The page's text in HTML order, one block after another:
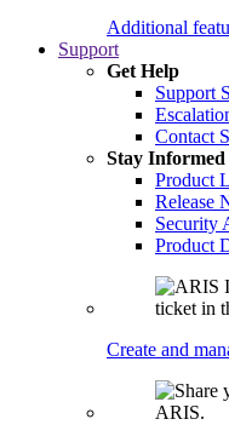
Additional
Support
Get Help
Support
Contact
Stay Informed
Product
Release
Security
Product
Create and